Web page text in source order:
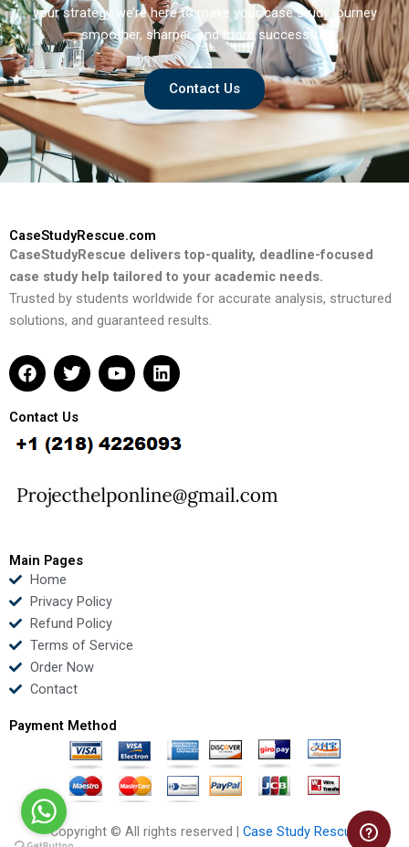
your strategy we’re here to make your case study journey
smoother, sharper, and more successful.
Contact Us
CaseStudyRescue.com
CaseStudyRescue delivers top-quality, deadline-focused
case study help tailored to your academic needs.
Trusted by students worldwide for accurate analysis, structured
solutions, and guaranteed results.
F
a
e
b
o
k
T
w
t
t
e
Y
o
u
b
L
i
e
d
n
Contact Us
Main Pages
Home
Privacy Policy
Refund Policy
Terms of Service
Order Now
Contact
Payment Method
Copyright © All rights reserved | Case Study Rescue